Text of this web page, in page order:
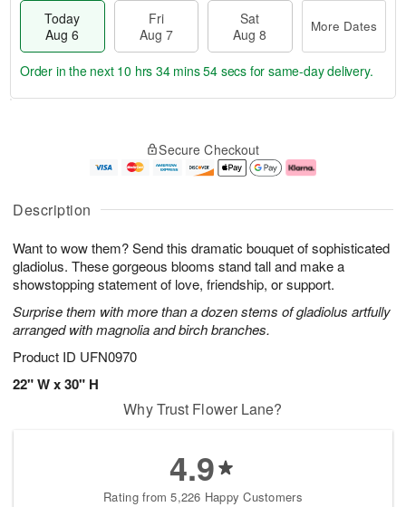
Description
Want to wow them? Send this dramatic bouquet of sophisticated
gladiolus. These gorgeous blooms stand tall and make a
showstopping statement of love, friendship, or support.
Surprise them with more than a dozen stems of gladiolus artfully
arranged with magnolia and birch branches.
Product ID UFN0970
22" W x 30" H
Today
Aug 6
Fri
Aug 7
Sat
Aug 8
More Dates
u
6
g
g
e
t
s
Order in the next 10 hrs 34 mins 54 secs for same-day delivery.
Secure Checkout
Why Trust Flower Lane?
4.9
Rating from 5,226 Happy Customers